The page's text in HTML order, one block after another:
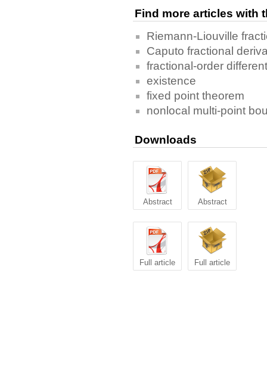
Find more articles with
Riemann-Liouville
Caputo fractional
fractional-order
existence
fixed point theorem
nonlocal multi-point
Downloads
Abstract Abstract
Full article Full article